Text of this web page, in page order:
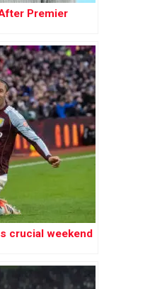
Premier
crucial weekend